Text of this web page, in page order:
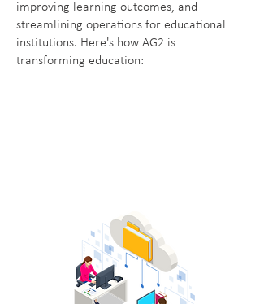
improving learning outcomes, and
streamlining operations for educational
institutions. Here's how AG2 is
transforming education: